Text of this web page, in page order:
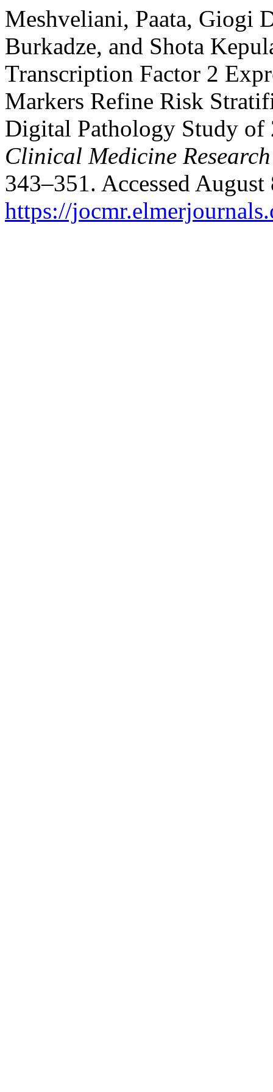
Meshveliani, Paata, Giogi
Burkadze, and Shota
Transcription Factor 2
Markers Refine Risk
Digital Pathology Study of
Clinical Medicine Research
343–351. Accessed
https://